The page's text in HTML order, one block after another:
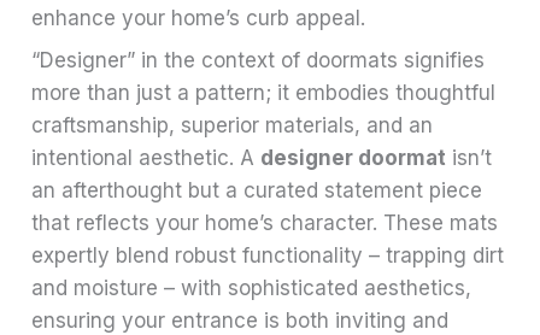
enhance your home’s curb appeal.
“Designer” in the context of doormats signifies
more than just a pattern; it embodies thoughtful
craftsmanship, superior materials, and an
intentional aesthetic. A designer doormat isn’t
an afterthought but a curated statement piece
that reflects your home’s character. These mats
expertly blend robust functionality – trapping dirt
and moisture – with sophisticated aesthetics,
ensuring your entrance is both inviting and